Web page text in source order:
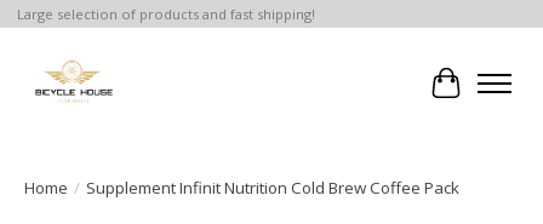
Large selection of products and fast shipping!
Cart
Home / Supplement Infinit Nutrition Cold Brew Coffee Pack